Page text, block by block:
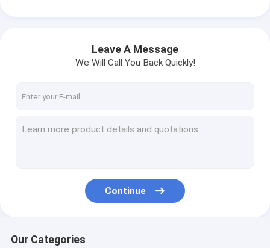
Leave A Message
We Will Call You Back Quickly!
Continue
Our Categories